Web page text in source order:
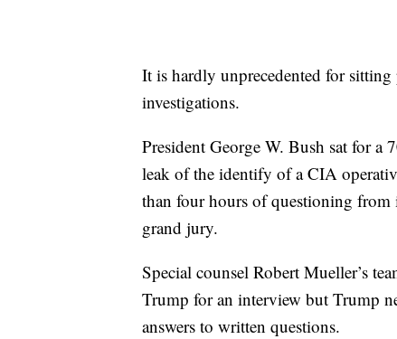
It is hardly unprecedented for
investigations.
President George W. Bush sat for
leak of the identify of a CIA
than four hours of questioning from
grand jury.
Special counsel Robert Mueller’s
Trump for an interview but Trump
answers to written questions.